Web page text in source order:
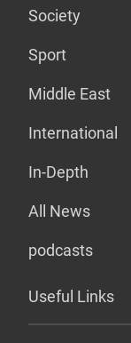
Society
Sport
Middle East
International
In-Depth
All News
podcasts
Useful Links